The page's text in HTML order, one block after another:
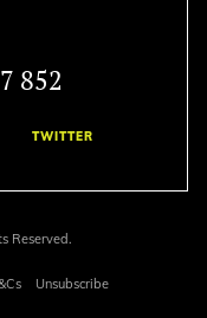
852
TWITTER
Reserved.
Unsubscribe